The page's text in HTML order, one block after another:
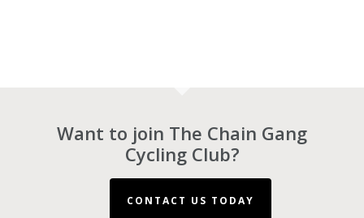
Want to join The Chain Gang
Cycling Club?
CONTACT US TODAY